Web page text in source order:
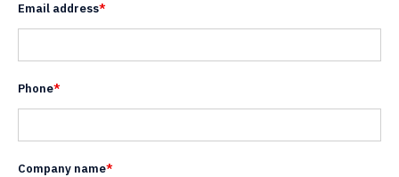
Email address*
Phone*
Company name*